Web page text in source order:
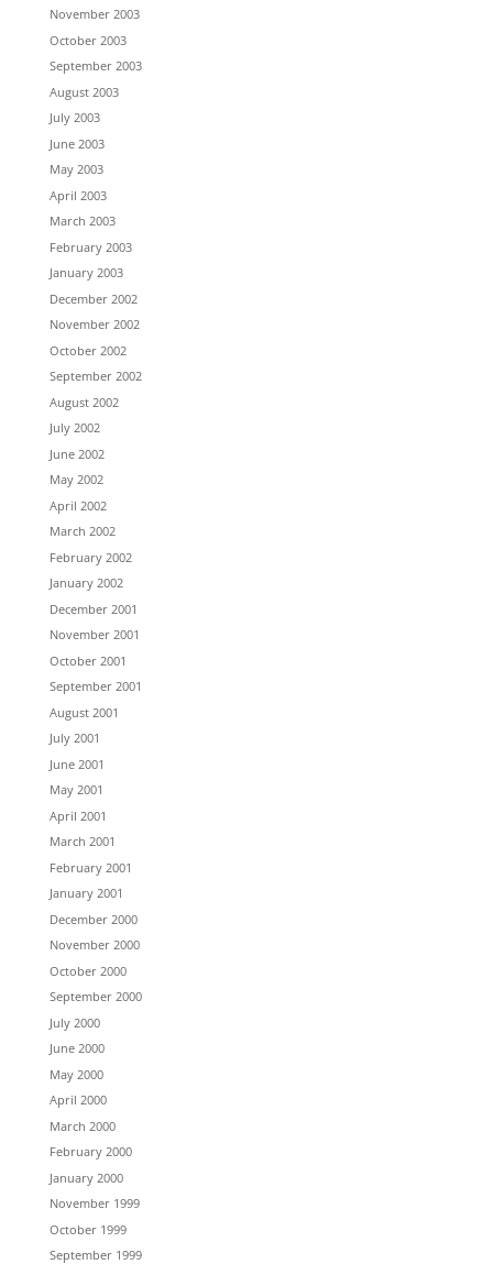
November 2003
October 2003
September 2003
August 2003
July 2003
June 2003
May 2003
April 2003
March 2003
February 2003
January 2003
December 2002
November 2002
October 2002
September 2002
August 2002
July 2002
June 2002
May 2002
April 2002
March 2002
February 2002
January 2002
December 2001
November 2001
October 2001
September 2001
August 2001
July 2001
June 2001
May 2001
April 2001
March 2001
February 2001
January 2001
December 2000
November 2000
October 2000
September 2000
July 2000
June 2000
May 2000
April 2000
March 2000
February 2000
January 2000
November 1999
October 1999
September 1999